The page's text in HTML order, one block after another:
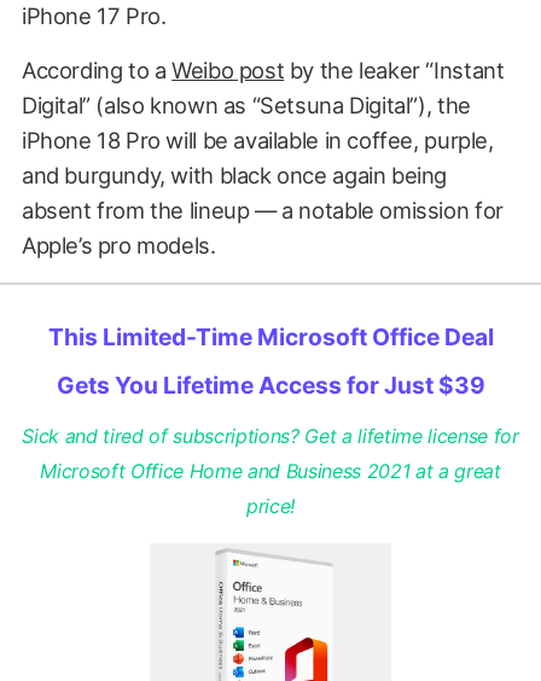
iPhone 17 Pro.
According to aWeibo post by the leaker “Instant
Digital” (also known as “Setsuna Digital”), the
iPhone 18 Pro will be available in coffee, purple,
and burgundy, with black once again being
absent from the lineup — a notable omission for
Apple’s pro models.
This Limited-Time Microsoft Office Deal
Gets You Lifetime Access for Just $39
Sick and tired of subscriptions? Get a lifetime license for
Microsoft Office Home and Business 2021 at a great
price!